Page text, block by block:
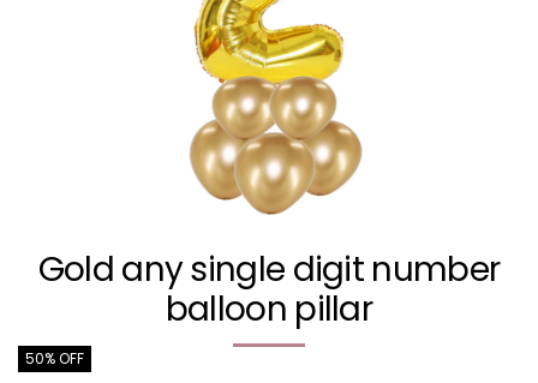
Gold any single digit number
balloon pillar
50% OFF